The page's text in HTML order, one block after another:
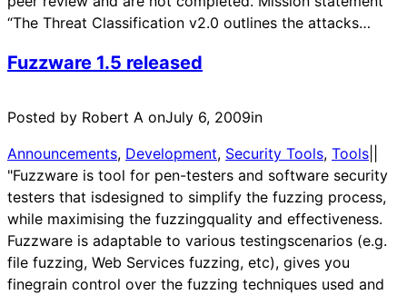
“The Threat Classification v2.0 outlines the attacks…
Fuzzware 1.5 released
Posted by Robert A onJuly 6, 2009in
Announcements, Development, Security Tools, Tools
"Fuzzware is tool for pen-testers and software security
testers that isdesigned to simplify the fuzzing process,
while maximising the fuzzingquality and effectiveness.
Fuzzware is adaptable to various testingscenarios (e.g.
file fuzzing, Web Services fuzzing, etc), gives you
finegrain control over the fuzzing techniques used and